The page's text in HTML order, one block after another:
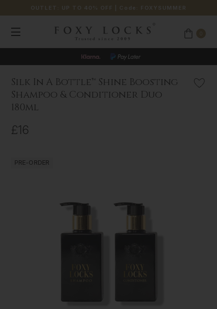
OUTLET: UP TO 40% OFF | Code: FOXYSUMMER
PRE-ORDER
Silk In A Bottle™ Shine Boosting
Shampoo & Conditioner Duo
180ml
£16